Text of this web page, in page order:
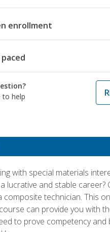
enrollment
to help
with special materials
lucrative and stable career?
composite technician. This
can provide you with
to prove competency and